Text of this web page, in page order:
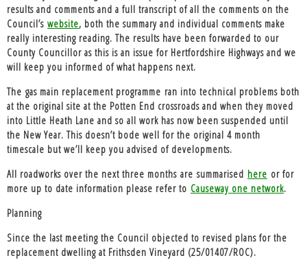
results and comments and a full transcript of all the comments on the
Council’s website, both the summary and individual comments make
really interesting reading. The results have been forwarded to our
County Councillor as this is an issue for Hertfordshire Highways and we
will keep you informed of what happens next.
The gas main replacement programme ran into technical problems both
at the original site at the Potten End crossroads and when they moved
into Little Heath Lane and so all work has now been suspended until
the New Year. This doesn’t bode well for the original 4 month
timescale but we’ll keep you advised of developments.
All roadworks over the next three months are summarised here or for
more up to date information please refer to Causeway one network.
Planning
Since the last meeting the Council objected to revised plans for the
replacement dwelling at Frithsden Vineyard (25/01407/ROC).